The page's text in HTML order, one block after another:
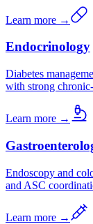
Learn more →
Endocrinology
Diabetes
with strong
Learn more →
Endoscopy and
and ASC
Learn more →